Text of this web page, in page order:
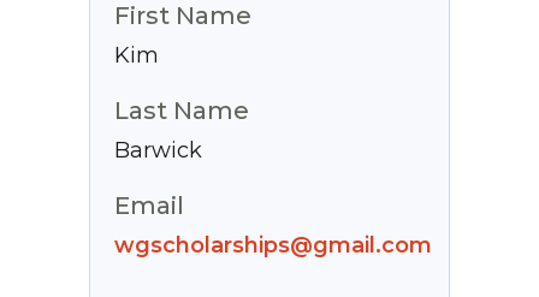
First Name
Kim
Last Name
Barwick
Email
wgscholarships@gmail.com